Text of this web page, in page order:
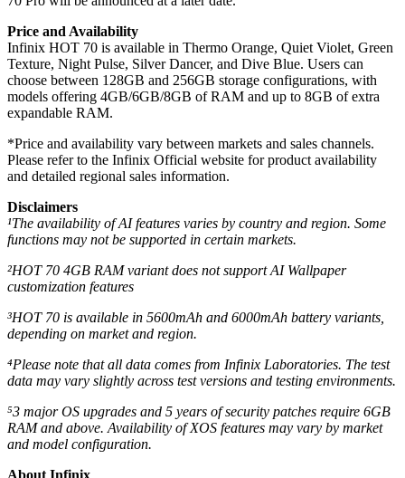
Price and Availability
Infinix HOT 70 is available in Thermo Orange, Quiet Violet, Green
Texture, Night Pulse, Silver Dancer, and Dive Blue. Users can
choose between 128GB and 256GB storage configurations, with
models offering 4GB/6GB/8GB of RAM and up to 8GB of extra
expandable RAM.
*Price and availability vary between markets and sales channels.
Please refer to the Infinix Official website for product availability
and detailed regional sales information.
Disclaimers
¹The availability of AI features varies by country and region. Some
functions may not be supported in certain markets.
²HOT 70 4GB RAM variant does not support AI Wallpaper
customization features
³HOT 70 is available in 5600mAh and 6000mAh battery variants,
depending on market and region.
⁴Please note that all data comes from Infinix Laboratories. The test
data may vary slightly across test versions and testing environments.
⁵3 major OS upgrades and 5 years of security patches require 6GB
RAM and above. Availability of XOS features may vary by market
and model configuration.